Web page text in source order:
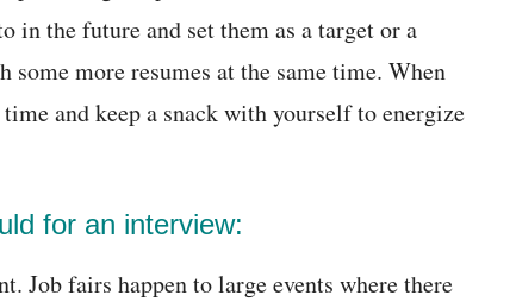
in the future and set them as a target or a
more resumes at the same time. When
and keep a snack with yourself to energize
for an interview:
Job fairs happen to large events where there